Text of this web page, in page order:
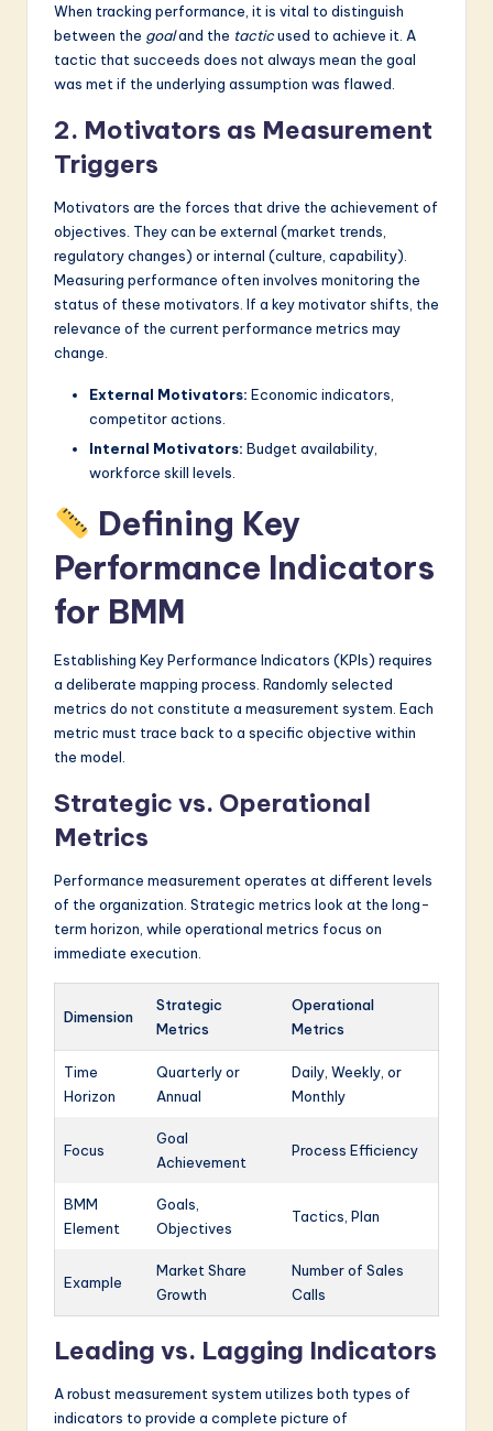
When tracking performance, it is vital to distinguish
between the goaland the tacticused to achieve it. A
tactic that succeeds does not always mean the goal
was met if the underlying assumption was flawed.
2. Motivators as Measurement
Triggers
Motivators are the forces that drive the achievement of
objectives. They can be external (market trends,
regulatory changes) or internal (culture, capability).
Measuring performance often involves monitoring the
status of these motivators. If a key motivator shifts, the
relevance of the current performance metrics may
change.
External Motivators: Economic indicators,
competitor actions.
Internal Motivators: Budget availability,
workforce skill levels.
Defining Key
Performance Indicators
for BMM
Establishing Key Performance Indicators (KPIs) requires
a deliberate mapping process. Randomly selected
metrics do not constitute a measurement system. Each
metric must trace back to a specific objective within
the model.
Strategic vs. Operational
Metrics
Performance measurement operates at different levels
of the organization. Strategic metrics look at the long-
term horizon, while operational metrics focus on
immediate execution.
Dimension
Strategic
Metrics
Operational
Metrics
Time
Horizon
Quarterly or
Annual
Daily, Weekly, or
Monthly
Focus
Goal
Achievement
Process Efficiency
BMM
Element
Goals,
Objectives
Tactics, Plan
Example
Market Share
Growth
Number of Sales
Calls
Leading vs. Lagging Indicators
A robust measurement system utilizes both types of
indicators to provide a complete picture of